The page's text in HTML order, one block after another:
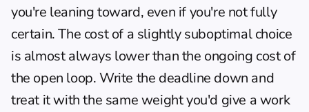
you're leaning toward, even if you're not fully
certain. The cost of a slightly suboptimal choice
is almost always lower than the ongoing cost of
the open loop. Write the deadline down and
treat it with the same weight you'd give a work